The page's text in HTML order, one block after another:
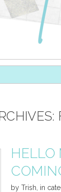
HELLO
by Trish in